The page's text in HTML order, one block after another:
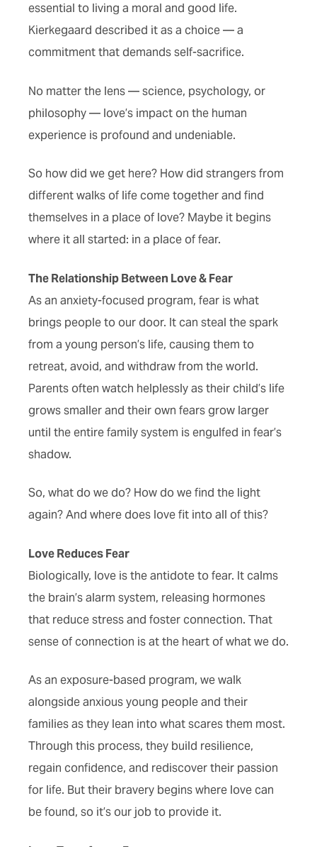
essential to living a moral and good life.
Kierkegaard described it as a choice — a
commitment that demands self-sacrifice.
No matter the lens — science, psychology, or
philosophy — love’s impact on the human
experience is profound and undeniable.
So how did we get here? How did strangers from
different walks of life come together and find
themselves in a place of love? Maybe it begins
where it all started: in a place of fear.
The Relationship Between Love & Fear
As an anxiety-focused program, fear is what
brings people to our door. It can steal the spark
from a young person’s life, causing them to
retreat, avoid, and withdraw from the world.
Parents often watch helplessly as their child’s life
grows smaller and their own fears grow larger
until the entire family system is engulfed in fear’s
shadow.
So, what do we do? How do we find the light
again? And where does love fit into all of this?
Love Reduces Fear
Biologically, love is the antidote to fear. It calms
the brain’s alarm system, releasing hormones
that reduce stress and foster connection. That
sense of connection is at the heart of what we do.
As an exposure-based program, we walk
alongside anxious young people and their
families as they lean into what scares them most.
Through this process, they build resilience,
regain confidence, and rediscover their passion
for life. But their bravery begins where love can
be found, so it’s our job to provide it.